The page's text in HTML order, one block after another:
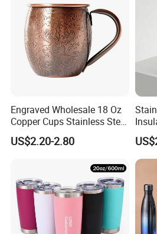
Engraved Wholesale 18 Oz
Copper Cups Stainless Steel
Moscow Mule Mugs
US$2.20-2.80
Bottle